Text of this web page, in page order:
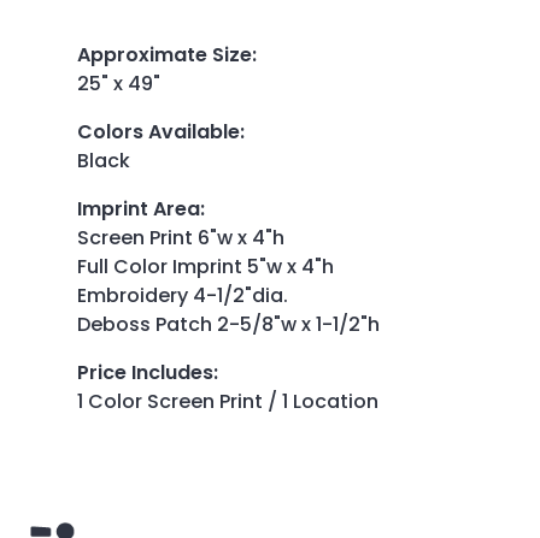
Approximate Size:
25" x 49"
Colors Available:
Black
Imprint Area:
Screen Print 6"w x 4"h
Full Color Imprint 5"w x 4"h
Embroidery 4-1/2"dia.
Deboss Patch 2-5/8"w x 1-1/2"h
Price Includes:
1 Color Screen Print / 1 Location